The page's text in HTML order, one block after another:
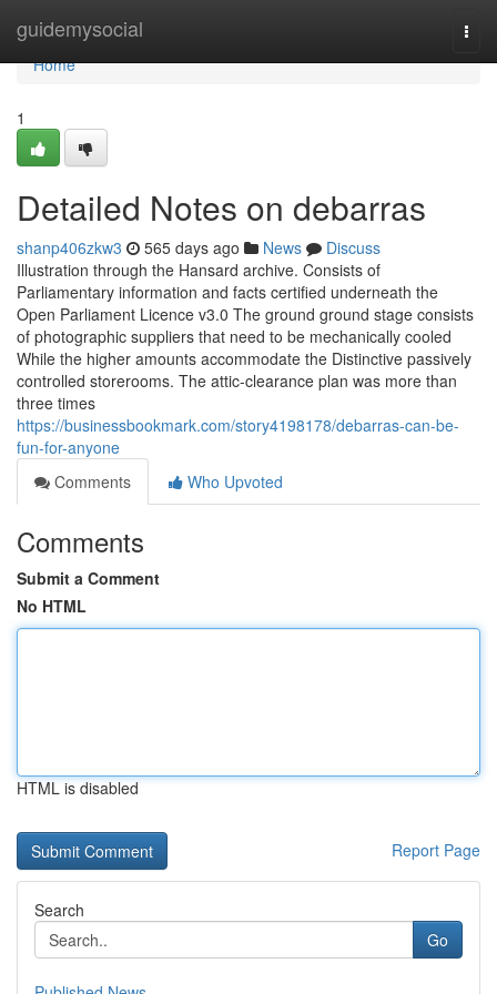
guidemysocial
Home
Home
1
Detailed Notes on debarras
shanp406zkw3 565 days ago News
Discuss
Illustration through the Hansard archive. Consists of
Parliamentary information and facts certified underneath the
Open Parliament Licence v3.0 The ground ground stage consists
of photographic suppliers that need to be mechanically cooled
While the higher amounts accommodate the Distinctive passively
controlled storerooms. The attic-clearance plan was more than
three times
https://businessbookmark.com/story4198178/debarras-can-be-
fun-for-anyone
Comments
Who Upvoted
Comments
Submit a Comment
No HTML
HTML is disabled
Report Page
Search
Go